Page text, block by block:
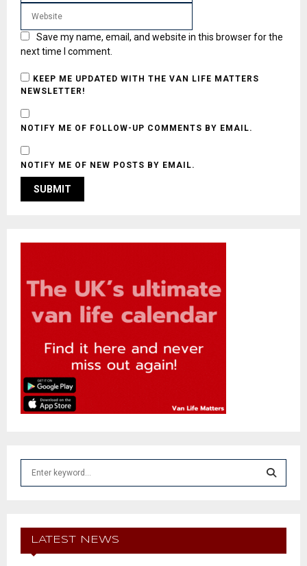
Save my name, email, and website in this browser for the
next time I comment.
KEEP ME UPDATED WITH THE VAN LIFE MATTERS
NEWSLETTER!
NOTIFY ME OF FOLLOW-UP COMMENTS BY EMAIL.
NOTIFY ME OF NEW POSTS BY EMAIL.
f
E
A
LATEST NEWS